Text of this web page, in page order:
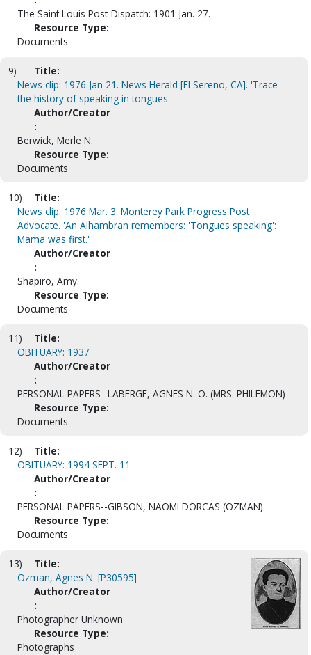
The Saint Louis Post-Dispatch: 1901 Jan. 27.
Resource Type:
Documents
9)
Title:
News clip: 1976 Jan 21. News Herald [El Sereno, CA]. 'Trace
the history of speaking in tongues.'
Author/Creator
:
Berwick, Merle N.
Resource Type:
Documents
10)
Title:
News clip: 1976 Mar. 3. Monterey Park Progress Post
Advocate. 'An Alhambran remembers: 'Tongues speaking':
Mama was first.'
Author/Creator
:
Shapiro, Amy.
Resource Type:
Documents
11)
Title:
OBITUARY: 1937
Author/Creator
:
PERSONAL PAPERS--LABERGE, AGNES N. O. (MRS. PHILEMON)
Resource Type:
Documents
12)
Title:
OBITUARY: 1994 SEPT. 11
Author/Creator
:
PERSONAL PAPERS--GIBSON, NAOMI DORCAS (OZMAN)
Resource Type:
Documents
13)
Title:
Ozman, Agnes N. [P30595]
Author/Creator
:
Photographer Unknown
Resource Type:
Photographs